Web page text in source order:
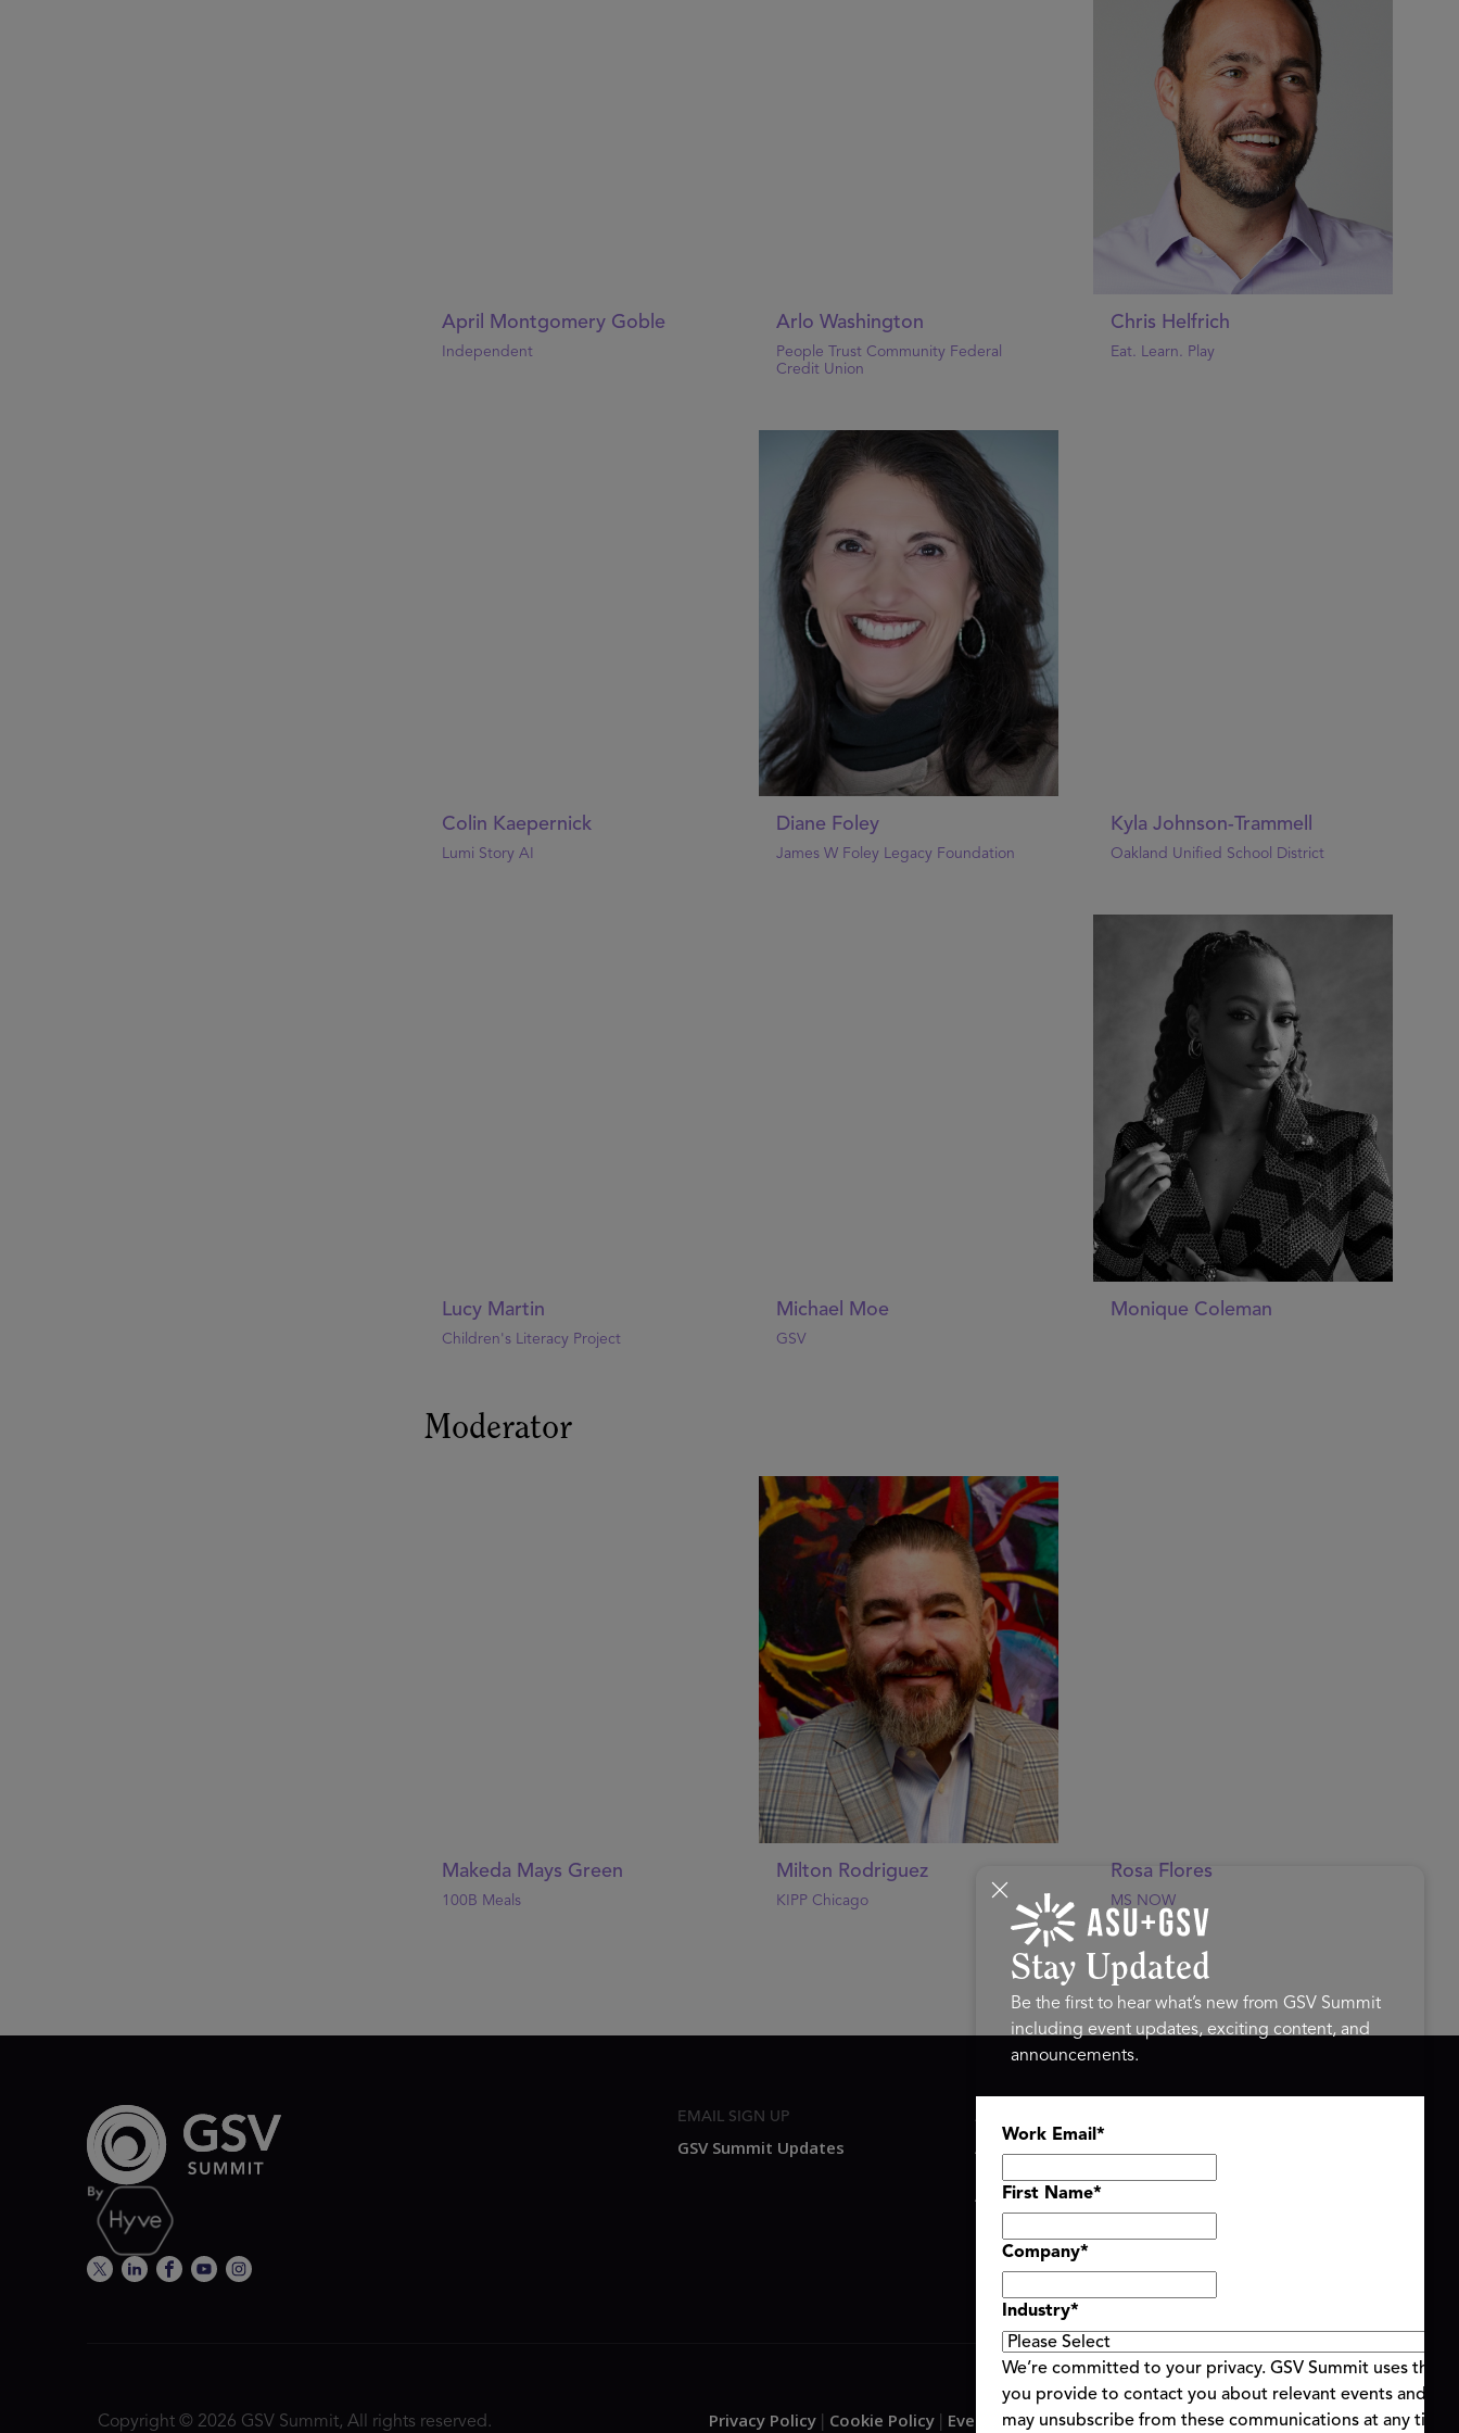
April Montgomery Goble
Independent
Arlo Washington
People Trust Community Federal
Credit Union
Chris Helfrich
Eat. Learn. Play
Colin Kaepernick
Lumi Story AI
Diane Foley
James W Foley Legacy Foundation
Kyla Johnson-Trammell
Oakland Unified School District
Lucy Martin
Children's Literacy Project
Michael Moe
GSV
Monique Coleman
Moderator
Makeda Mays Green
100B Meals
Milton Rodriguez
KIPP Chicago
Rosa Flores
MS NOW
EMAIL SIGN UP
GSV Summit Updates
About
Agenda At-a-Glance
Partners
Speakers
Travel & FAQ
Copyright © 2026 GSV Summit, All rights reserved. Privacy Policy Cookie Policy Event Terms & Conditions|Code of Conduct|Alerts
Stay Updated
Be the first to hear what’s new from GSV Summit
including event updates, exciting content, and
announcements.
Work Email *
First Name*
Company*
Industry*
We’re committed to your privacy. GSV Summit uses the
you provide to contact you about relevant events and
may unsubscribe from these communications at any